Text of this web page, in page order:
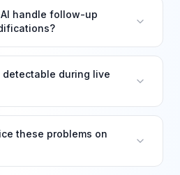
handle follow-up
detectable during live
these problems on